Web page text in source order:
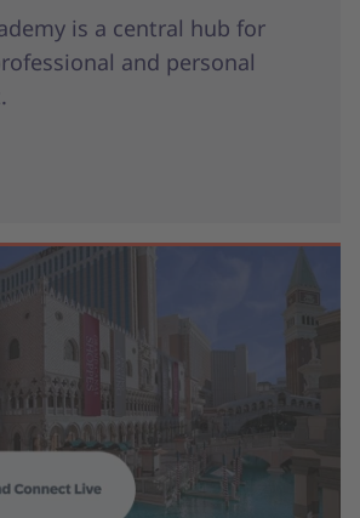
is a central hub for
and personal